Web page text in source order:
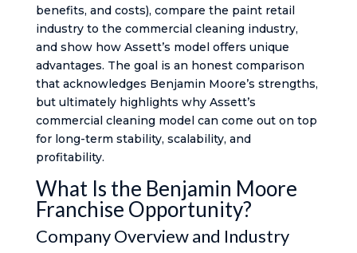
benefits, and costs), compare the paint retail
industry to the commercial cleaning industry,
and show how Assett’s model offers unique
advantages. The goal is an honest comparison
that acknowledges Benjamin Moore’s strengths,
but ultimately highlights why Assett’s
commercial cleaning model can come out on top
for long-term stability, scalability, and
profitability.
What Is the Benjamin Moore
Franchise Opportunity?
Company Overview and Industry